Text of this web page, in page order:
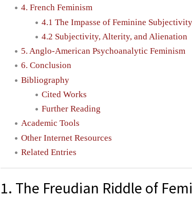
4. French Feminism
4.1 The Impasse of Feminine Subjectivity
4.2 Subjectivity, Alterity, and Alienation
5. Anglo-American Psychoanalytic Feminism
6. Conclusion
Bibliography
Cited Works
Further Reading
Academic Tools
Other Internet Resources
Related Entries
1. The Freudian Riddle of